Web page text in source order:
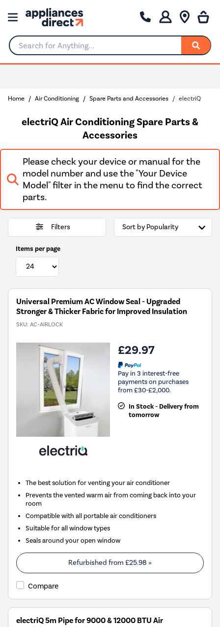
Search for Anything...
Home Air Conditioning Spare Parts and Accessories electriQ
electriQ Air Conditioning Spare Parts &
Accessories
Please check your device or manual for the
model number and use the "Your Device
Model" filter in the menu to find the correct
parts.
Filters
Items per page
Universal Premium AC Window Seal - Upgraded
Stronger & Thicker Fabric for Improved Insulation
SKU: AC-AIRLOCK
£29.97
Pay in 3 interest-free
payments on purchases
from £30-£2,000.
In Stock - Delivery from
tomorrow
The best solution for venting your air conditioner
Prevents the vented warm air from coming back into your
room
Compatible with all portable air conditioners
Suitable for all window types
Seals around your open window
Refurbished from £25.98 »
Compare
electriQ 5m Pipe for 9000 & 12000 BTU Air